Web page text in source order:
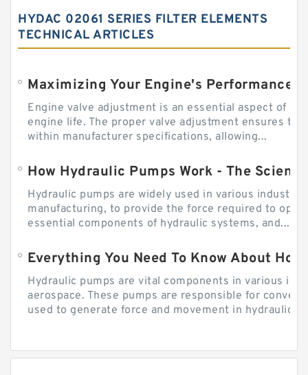
HYDAC 02061 SERIES FILTER ELEMENTS
TECHNICAL ARTICLES
Engine valve adjustment is an essential aspect of
engine life. The proper valve adjustment ensures
within manufacturer specifications, allowing...
How Hydraulic Pumps Work - The
Hydraulic pumps are widely used in various
manufacturing, to provide the force required to
essential components of hydraulic systems, and...
Everything You Need To Know About
Hydraulic pumps are vital components in various
aerospace. These pumps are responsible for
used to generate force and movement in hydraulic...